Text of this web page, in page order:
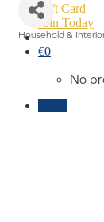
Gift Card
Join Today
€0
No
Categories
Household &